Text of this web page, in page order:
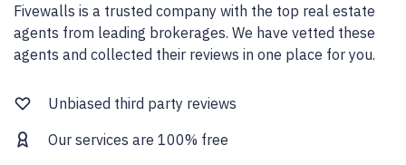
Fivewalls is a trusted company with the top real estate
agents from leading brokerages. We have vetted these
agents and collected their reviews in one place for you.
Unbiased third party reviews
Our services are 100% free